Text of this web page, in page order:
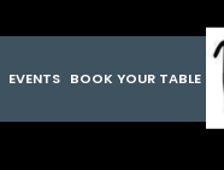
EVENTS BOOK YOUR TABLE